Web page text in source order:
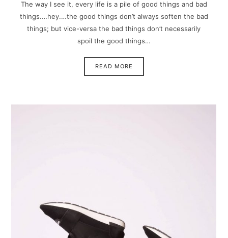
The way I see it, every life is a pile of good things and bad
things.…hey.…the good things don’t always soften the bad
things; but vice-versa the bad things don’t necessarily
spoil the good things…
READ MORE